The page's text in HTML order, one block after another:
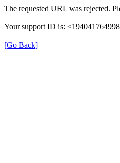
The requested URL was rejected.
Your support ID is:
[Go Back]